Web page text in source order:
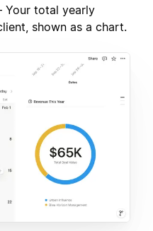
total yearly
shown as a chart.